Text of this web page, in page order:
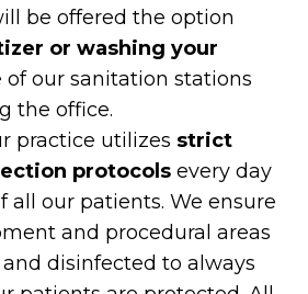
be offered the option
or washing your
of our sanitation stations
the office.
practice utilizes strict
protocols every day
all our patients. We ensure
and procedural areas
disinfected to always